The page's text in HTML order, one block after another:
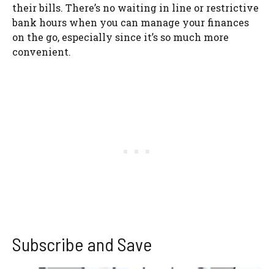
their bills. There’s no waiting in line or restrictive
bank hours when you can manage your finances
on the go, especially since it’s so much more
convenient.
Subscribe and Save